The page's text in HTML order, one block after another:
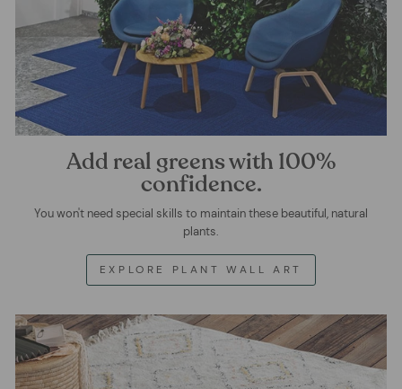
Add real greens with 100%
confidence.
You won't need special skills to maintain these beautiful, natural
plants.
EXPLORE PLANT WALL ART